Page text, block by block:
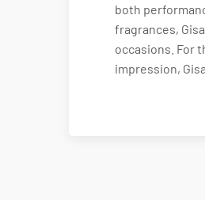
both
fragrances,
occasions. For
impression,